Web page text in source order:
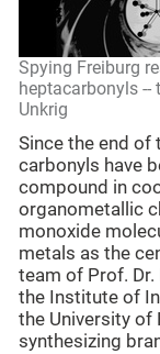
Spying Freiburg
heptacarbonyls --
Unkrig
Since the end of
carbonyls have
compound in
organometallic
monoxide
metals as the
team of Prof. Dr.
the Institute of
the University of
synthesizing